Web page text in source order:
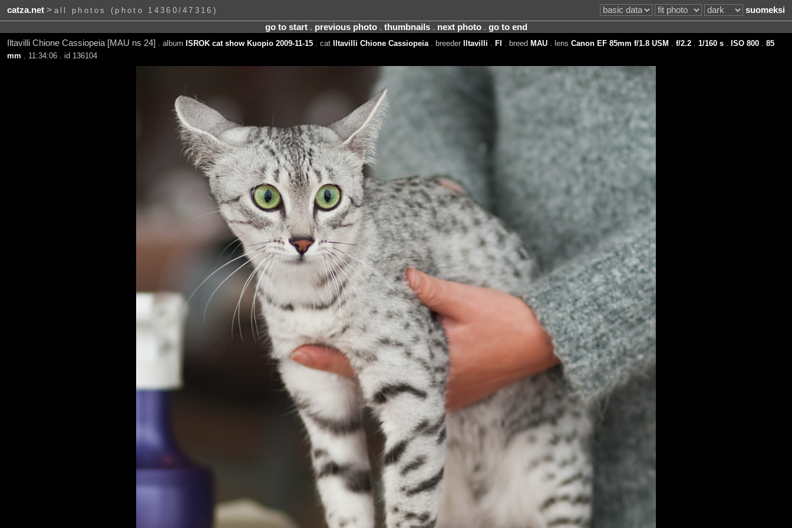
catza.net> all photos (photo 14360/47316)
suomeksi
go to start. previous photo. thumbnails. next photo. go to end
Iltavilli Chione Cassiopeia [MAU ns 24]
. album ISROK cat show Kuopio 2009-11-15. cat Iltavilli Chione Cassiopeia. breeder Iltavilli FI . breed MAU. lens Canon EF 85mm f/1.8 USM f/2.2. 1/160 s. ISO 800. 85
mm . 11:34:06 . id 136104